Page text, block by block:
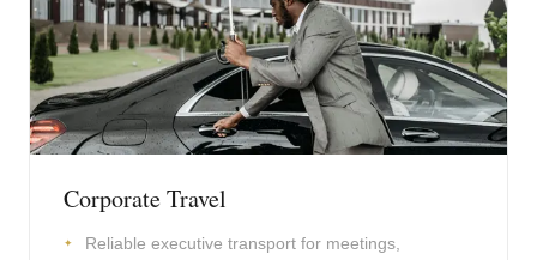
Corporate Travel
Reliable executive transport for meetings,